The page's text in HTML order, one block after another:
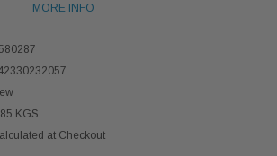
Diesel Pre-Filter 10mm (3/8") Kit
micron - WF Donaldson OS-10MM-DON
MORE INFO
KGS
at Checkout